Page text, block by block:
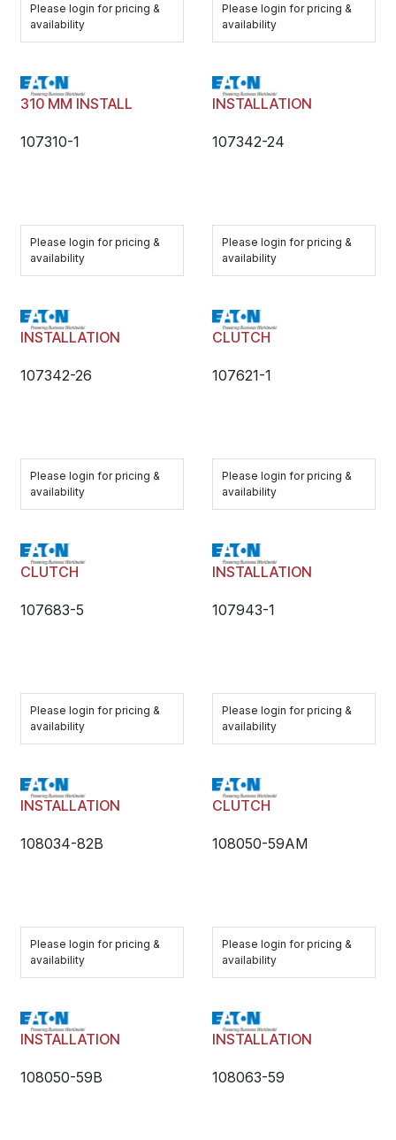
Please login for pricing &
availability
Please login for pricing &
availability
310 MM INSTALL
107310-1
Please login for pricing &
availability
INSTALLATION
107342-24
Please login for pricing &
availability
INSTALLATION
107342-26
Please login for pricing &
availability
CLUTCH
107621-1
Please login for pricing &
availability
CLUTCH
107683-5
Please login for pricing &
availability
INSTALLATION
107943-1
Please login for pricing &
availability
INSTALLATION
108034-82B
Please login for pricing &
availability
CLUTCH
108050-59AM
Please login for pricing &
availability
INSTALLATION
108050-59B
INSTALLATION
108063-59